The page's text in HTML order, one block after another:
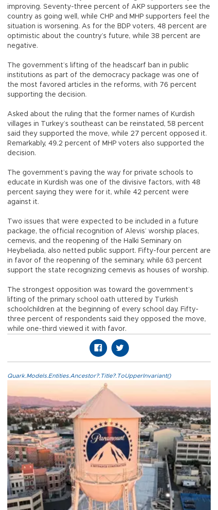
improving. Seventy-three percent of AKP supporters see the
country as going well, while CHP and MHP supporters feel the
situation is worsening. As for the BDP voters, 48 percent are
optimistic about the country’s future, while 38 percent are
negative.
The government’s lifting of the headscarf ban in public
institutions as part of the democracy package was one of
the most favored articles in the reforms, with 76 percent
supporting the decision.
Asked about the ruling that the former names of Kurdish
villages in Turkey’s southeast can be reinstated, 58 percent
said they supported the move, while 27 percent opposed it.
Remarkably, 49.2 percent of MHP voters also supported the
decision.
The government’s paving the way for private schools to
educate in Kurdish was one of the divisive factors, with 48
percent saying they were for it, while 42 percent were
against it.
Two issues that were expected to be included in a future
package, the official recognition of Alevis’ worship places,
cemevis, and the reopening of the Halki Seminary on
Heybeliada, also netted public support. Fifty-four percent are
in favor of the reopening of the seminary, while 63 percent
support the state recognizing cemevis as houses of worship.
The strongest opposition was toward the government’s
lifting of the primary school oath uttered by Turkish
schoolchildren at the beginning of every school day. Fifty-
three percent of respondents said they opposed the move,
while one-third viewed it with favor.
Quark.Models.Entities.Ancestor?.Title?.ToUpperInvariant()